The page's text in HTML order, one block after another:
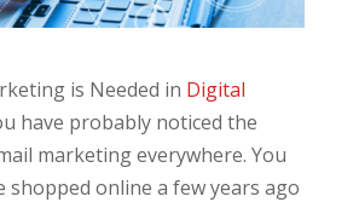
is Needed in Digital
have probably noticed the
marketing everywhere. You
shopped online a few years ago